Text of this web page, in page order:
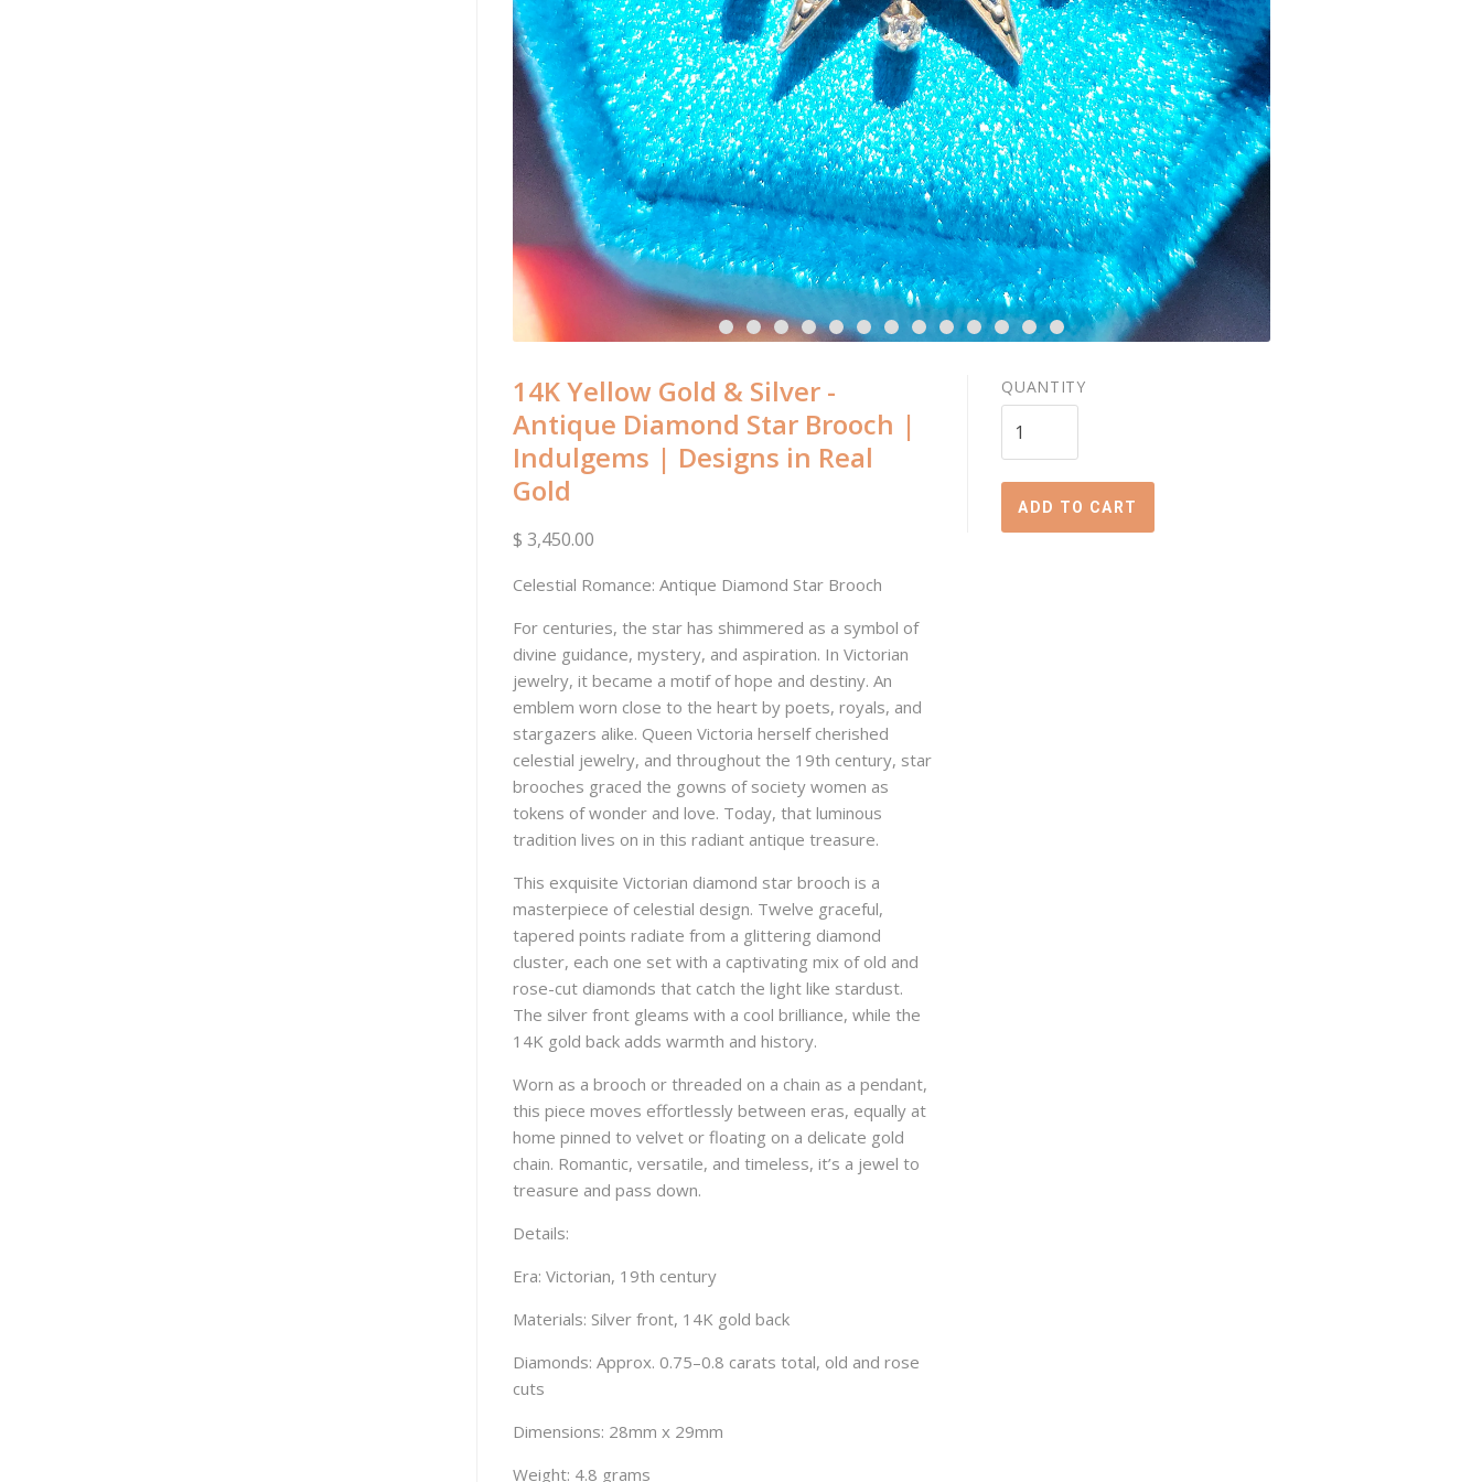
14K Yellow Gold & Silver -
Antique Diamond Star Brooch |
Indulgems | Designs in Real
Gold
$ 3,450.00
QUANTITY
Celestial Romance: Antique Diamond Star Brooch
For centuries, the star has shimmered as a symbol of
divine guidance, mystery, and aspiration. In Victorian
jewelry, it became a motif of hope and destiny. An
emblem worn close to the heart by poets, royals, and
stargazers alike. Queen Victoria herself cherished
celestial jewelry, and throughout the 19th century, star
brooches graced the gowns of society women as
tokens of wonder and love. Today, that luminous
tradition lives on in this radiant antique treasure.
This exquisite Victorian diamond star brooch is a
masterpiece of celestial design. Twelve graceful,
tapered points radiate from a glittering diamond
cluster, each one set with a captivating mix of old and
rose-cut diamonds that catch the light like stardust.
The silver front gleams with a cool brilliance, while the
14K gold back adds warmth and history.
Worn as a brooch or threaded on a chain as a pendant,
this piece moves effortlessly between eras, equally at
home pinned to velvet or floating on a delicate gold
chain. Romantic, versatile, and timeless, it’s a jewel to
treasure and pass down.
Details:
Era: Victorian, 19th century
Materials: Silver front, 14K gold back
Diamonds: Approx. 0.75–0.8 carats total, old and rose
cuts
Dimensions: 28mm x 29mm
Weight: 4.8 grams